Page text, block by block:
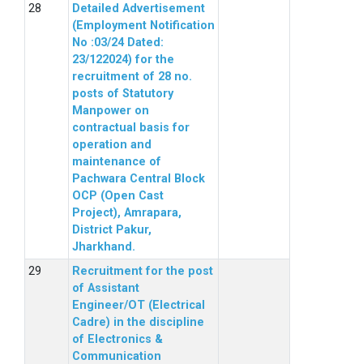
Detailed Advertisement
(Employment Notification
No :03/24 Dated:
23/122024) for the
recruitment of 28 no.
posts of Statutory
Manpower on
contractual basis for
operation and
maintenance of
Pachwara Central Block
OCP (Open Cast
Project), Amrapara,
District Pakur,
Jharkhand.
Recruitment for the post
of Assistant
Engineer/OT (Electrical
Cadre) in the discipline
of Electronics &
Communication